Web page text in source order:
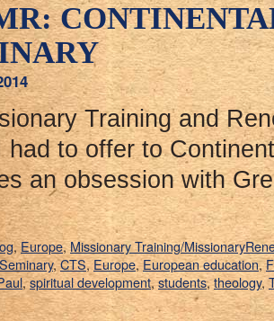
Training and
had to offer to
an obsession with
,Europe,Missionary Training/
,CTS,Europe,European education,
,spiritual development,students,theology,